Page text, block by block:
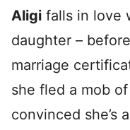
Aligi falls in love
daughter –
marriage
she fled a mob
convinced she’s